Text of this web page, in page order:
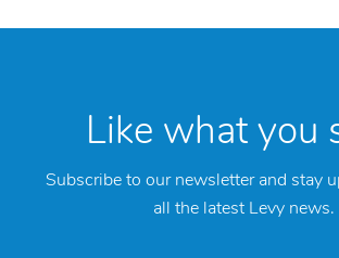
Like what you
Subscribe to our newsletter and stay
all the latest Levy news.